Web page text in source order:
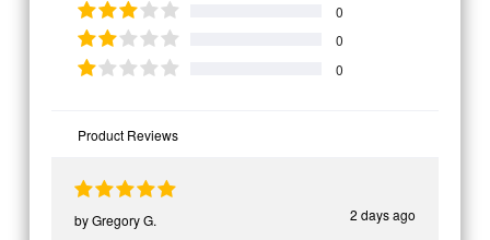
0
0
0
Product Reviews
2 days ago
byGregory G.